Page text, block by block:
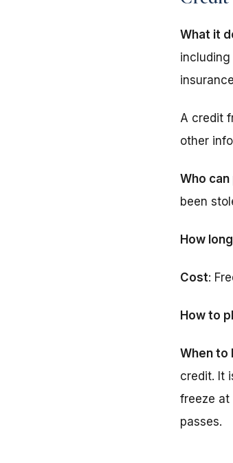
What it
A credit
other
Who
been
How
Cost:
How to
When to
credit. It
freeze at
passes.